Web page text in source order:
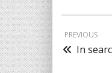
PREVIOUS
In